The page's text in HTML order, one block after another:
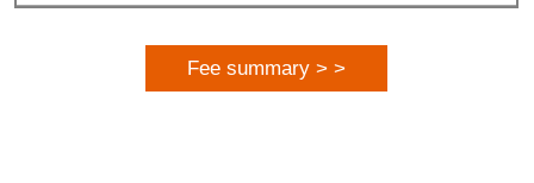
Fee summary > >